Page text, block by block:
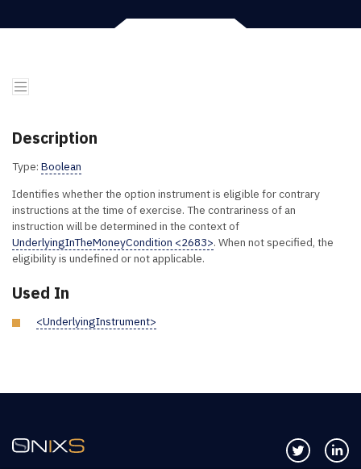
Description
Type: Boolean
Identifies whether the option instrument is eligible for contrary
instructions at the time of exercise. The contrariness of an
instruction will be determined in the context of
UnderlyingInTheMoneyCondition <2683>. When not specified, the
eligibility is undefined or not applicable.
Used In
<UnderlyingInstrument>
Follow us